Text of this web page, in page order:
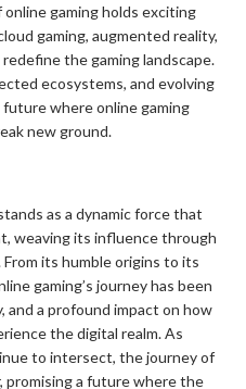
gaming holds exciting
gaming, augmented reality,
the gaming landscape.
ecosystems, and evolving
where online gaming
new ground.
as a dynamic force that
weaving its influence through
its humble origins to its
gaming’s journey has been
and a profound impact on how
the digital realm. As
to intersect, the journey of
promising a future where the